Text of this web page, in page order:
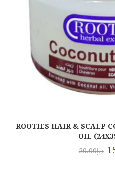
ROOTIES HAIR & SCALP
OIL
د.إ20.00